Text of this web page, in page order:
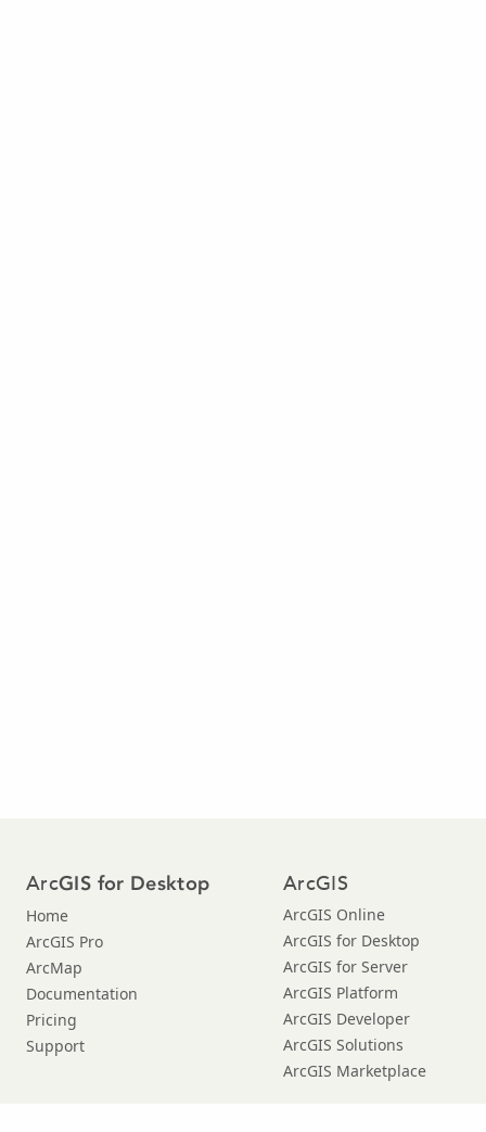
ArcGIS for Desktop
Home
ArcGIS Pro
ArcMap
Documentation
Pricing
Support
ArcGIS
ArcGIS Online
ArcGIS for Desktop
ArcGIS for Server
ArcGIS Platform
ArcGIS Developer
ArcGIS Solutions
ArcGIS Marketplace